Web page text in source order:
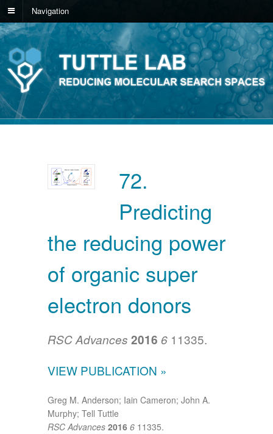
Navigation
72.
Predicting
the reducing power
of organic super
electron donors
RSC Advances 2016 6 11335.
VIEW PUBLICATION »
Greg M. Anderson; Iain Cameron; John A.
Murphy; Tell Tuttle
RSC Advances 2016 6 11335.